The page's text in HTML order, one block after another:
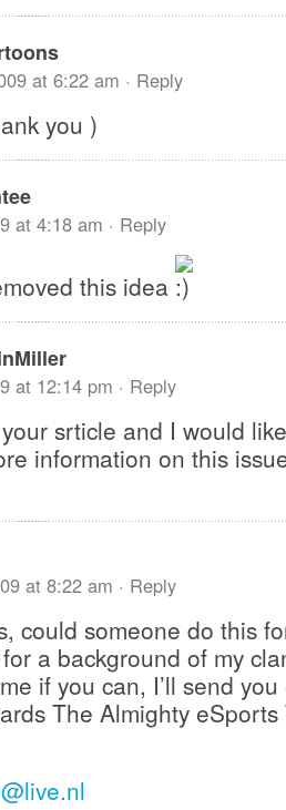
at 6:22 am · Reply
you )
at 4:18 am · Reply
this idea
at 12:14 pm · Reply
srticle and I would
information on this
at 8:22 am · Reply
could someone do this
a background of my
if you can, I’ll send
The Almighty eSports